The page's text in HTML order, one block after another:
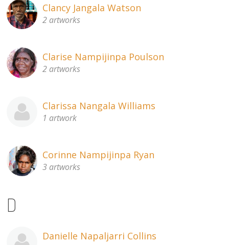
Clancy Jangala Watson
2 artworks
Clarise Nampijinpa Poulson
2 artworks
Clarissa Nangala Williams
1 artwork
Corinne Nampijinpa Ryan
3 artworks
D
Danielle Napaljarri Collins